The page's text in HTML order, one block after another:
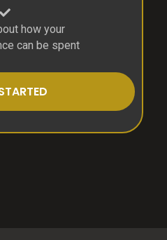
how your
can be spent